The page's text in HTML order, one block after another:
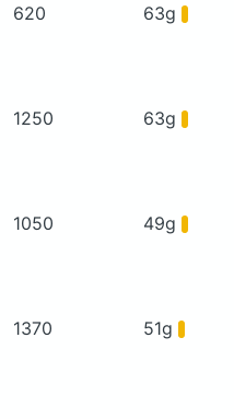
620 63g
1250 63g
1050 49g
1370 51g